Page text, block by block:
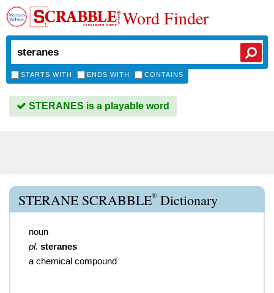
Word Finder
STARTS WITH ENDS WITH CONTAINS
STERANES is a playable word
STERANE SCRABBLE® Dictionary
noun
pl. steranes
a chemical compound